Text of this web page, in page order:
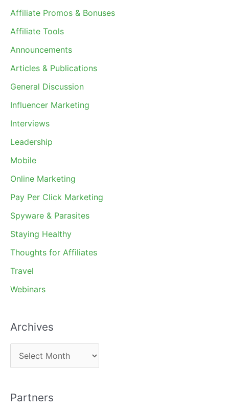
Affiliate Promos & Bonuses
Affiliate Tools
Announcements
Articles & Publications
General Discussion
Influencer Marketing
Interviews
Leadership
Mobile
Online Marketing
Pay Per Click Marketing
Spyware & Parasites
Staying Healthy
Thoughts for Affiliates
Travel
Webinars
Archives
r
h
Partners